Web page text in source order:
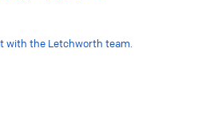
with the Letchworth team.